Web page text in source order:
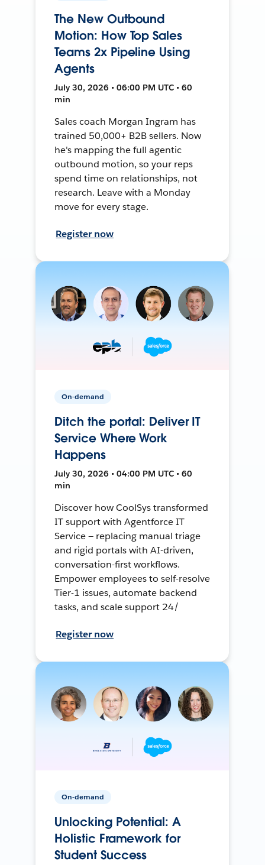
The New Outbound
Motion: How Top Sales
Teams 2x Pipeline Using
Agents
July 30, 2026 • 06:00 PM UTC • 60
min
Sales coach Morgan Ingram has
trained 50,000+ B2B sellers. Now
he's mapping the full agentic
outbound motion, so your reps
spend time on relationships, not
research. Leave with a Monday
move for every stage.
Register now
On-demand
Ditch the portal: Deliver IT
Service Where Work
Happens
July 30, 2026 • 04:00 PM UTC • 60
min
Discover how CoolSys transformed
IT support with Agentforce IT
Service — replacing manual triage
and rigid portals with AI-driven,
conversation-first workflows.
Empower employees to self-resolve
Tier-1 issues, automate backend
tasks, and scale support 24/
Register now
On-demand
Unlocking Potential: A
Holistic Framework for
Student Success